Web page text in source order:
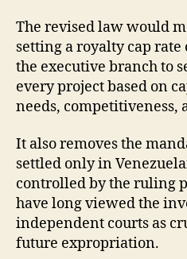
The revised law would
setting a royalty cap
the executive branch to
every project based on
needs, competitiveness,
It also removes the
settled only in
controlled by the ruling
have long viewed the
independent courts as
future expropriation.